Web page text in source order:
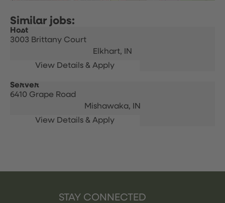
Host
3003 Brittany Court
Elkhart,
IN
Server
6410 Grape Road
Mishawaka,
IN
STAY CONNECTED